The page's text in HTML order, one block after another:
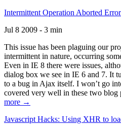
Intermittent Operation Aborted
Jul 8 2009 - 3 min
This issue has been plaguing our
intermittent in nature, occurring
Even in IE 8 there were issues,
dialog box we see in IE 6 and 7. It
to a bug in Ajax itself. I won’t go
covered very well in these two blog
more →
Javascript Hacks: Using XHR to